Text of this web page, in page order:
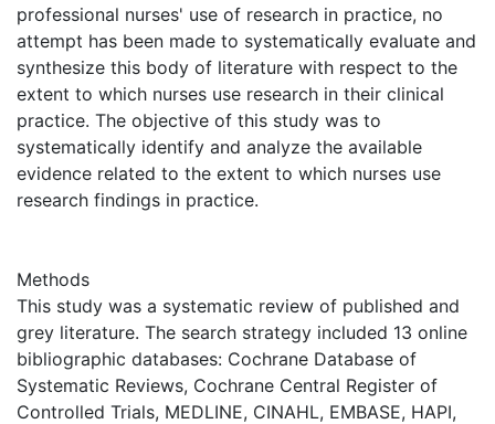
professional nurses' use of research in practice, no
attempt has been made to systematically evaluate and
synthesize this body of literature with respect to the
extent to which nurses use research in their clinical
practice. The objective of this study was to
systematically identify and analyze the available
evidence related to the extent to which nurses use
research findings in practice.
Methods
This study was a systematic review of published and
grey literature. The search strategy included 13 online
bibliographic databases: Cochrane Database of
Systematic Reviews, Cochrane Central Register of
Controlled Trials, MEDLINE, CINAHL, EMBASE, HAPI,